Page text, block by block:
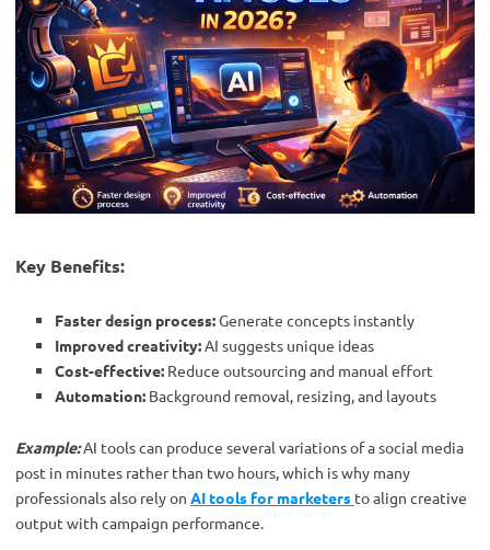
Key Benefits:
Faster design process:Generate concepts instantly
Improved creativity:AI suggests unique ideas
Cost-effective: Reduce outsourcing and manual effort
Automation: Background removal, resizing, and layouts
Example:AI tools can produce several variations of a social media
post in minutes rather than two hours, which is why many
professionals also rely on AI tools for marketers to align creative
output with campaign performance.